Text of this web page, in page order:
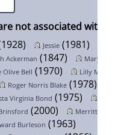
not associated with a
Jessie(1981)
Ackerman (1847)
Mary Alice
Olive Bell (1970) Lilly May Bell
Roger Norris Blake(1978)
Virginia Bond (1975)
(2000)
Merritt George
Burleson (1963)